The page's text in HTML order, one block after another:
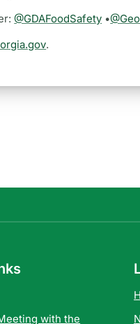
@GDAFoodSafety •
.
with the